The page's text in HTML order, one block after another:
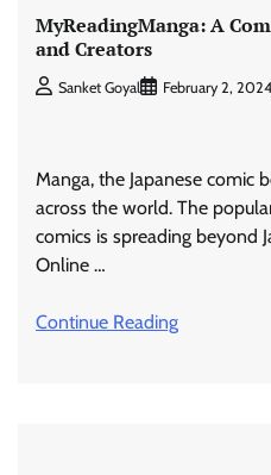
MyReadingManga: A
and Creators
Sanket Goyal February 2, 2024
Manga, the Japanese comic
across the world. The
comics is spreading beyond
Online …
Continue Reading